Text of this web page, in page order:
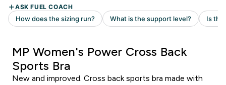
MP Women's Power Cross Back
Sports Bra
New and improved. Cross back sports bra made with